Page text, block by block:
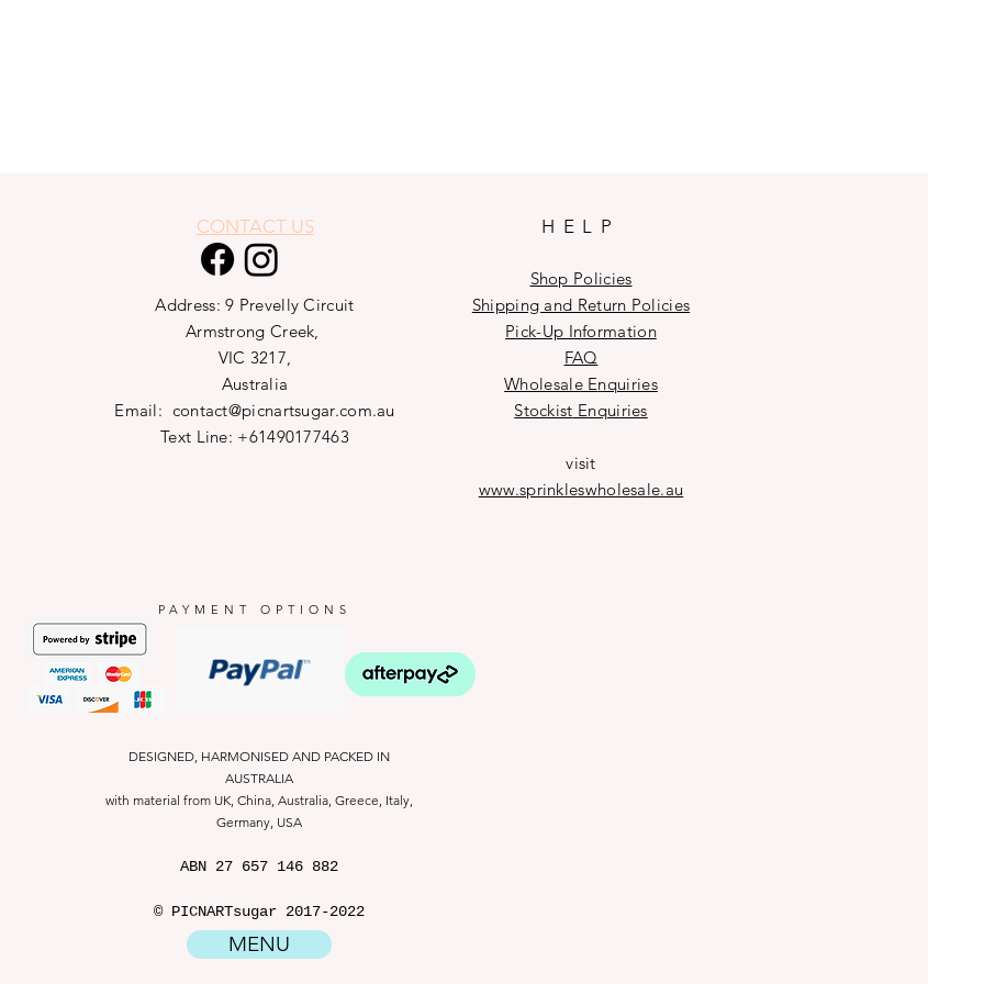
CONTACT US
Address: 9 Prevelly Circuit
Armstrong Creek,
VIC 3217,
Australia
Email: contact@picnartsugar.com.au
Text Line: +61490177463
HELP
Shop Policies
Shipping and Return Policies
Pick-Up Information
FAQ
Wholesale Enquiries
Stockist Enquiries
visit
www.sprinkleswholesale.au
PAYMENT OPTIONS
DESIGNED, HARMONISED AND PACKED IN
AUSTRALIA
with material from UK, China, Australia, Greece, Italy,
Germany, USA
ABN 27 657 146 882
© PICNARTsugar 2017-2022
MENU